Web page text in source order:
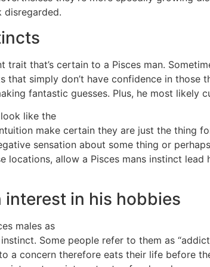
disregarded.
trait that’s certain to a Pisces man.
that simply don’t have confidence in those
fantastic guesses. Plus, he most likely
like the
make certain they are just the thing
sensation about some thing or
locations, allow a Pisces mans instinct lead
interest in his hobbies
males as
Some people refer to them as
a concern therefore eats their life before